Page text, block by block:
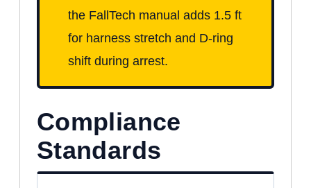
the FallTech manual adds 1.5 ft
for harness stretch and D-ring
shift during arrest.
Compliance
Standards